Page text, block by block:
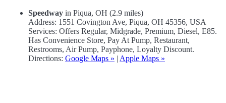
Speedway in Piqua, OH (2.9 miles)
Address: 1551 Covington Ave, Piqua, OH 45356, USA
Services: Offers Regular, Midgrade, Premium, Diesel, E85.
Has Convenience Store, Pay At Pump, Restaurant,
Restrooms, Air Pump, Payphone, Loyalty Discount.
Directions: Google Maps » | Apple Maps »